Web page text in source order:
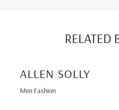
RELATED
ALLEN SOLLY
Men Fashion